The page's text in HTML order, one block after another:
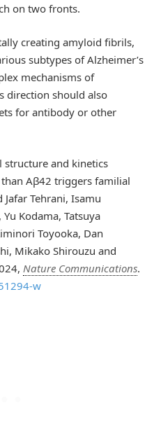
on two fronts.
creating amyloid fibrils,
subtypes of Alzheimer’s
mechanisms of
direction should also
for antibody or other
structure and kinetics
Aβ42 triggers familial
Tehrani, Isamu
Kodama, Tatsuya
Toyooka, Dan
Mikako Shirouzu and
Nature Communications.
w